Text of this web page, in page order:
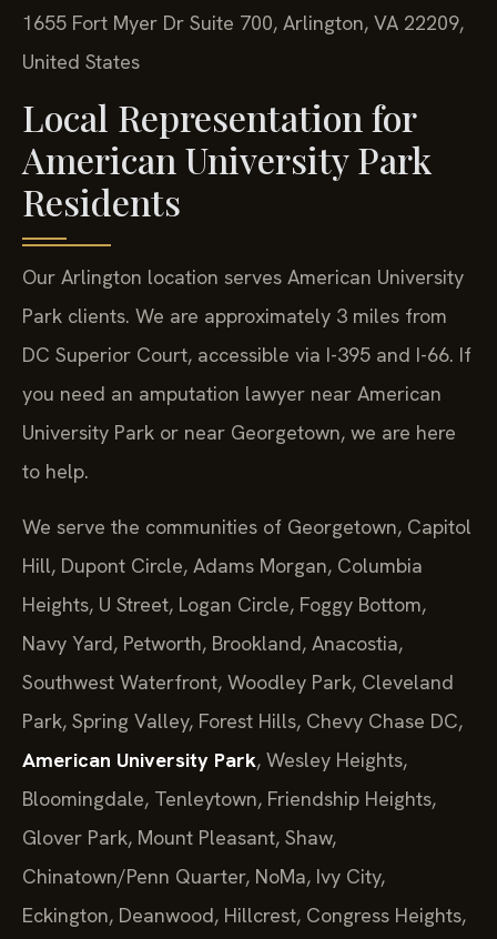
1655 Fort Myer Dr Suite 700, Arlington, VA 22209,
United States
Local Representation for
American University Park
Residents
Our Arlington location serves American University
Park clients. We are approximately 3 miles from
DC Superior Court, accessible via I-395 and I-66. If
you need an amputation lawyer near American
University Park or near Georgetown, we are here
to help.
We serve the communities of Georgetown, Capitol
Hill, Dupont Circle, Adams Morgan, Columbia
Heights, U Street, Logan Circle, Foggy Bottom,
Navy Yard, Petworth, Brookland, Anacostia,
Southwest Waterfront, Woodley Park, Cleveland
Park, Spring Valley, Forest Hills, Chevy Chase DC,
American University Park, Wesley Heights,
Bloomingdale, Tenleytown, Friendship Heights,
Glover Park, Mount Pleasant, Shaw,
Chinatown/Penn Quarter, NoMa, Ivy City,
Eckington, Deanwood, Hillcrest, Congress Heights,